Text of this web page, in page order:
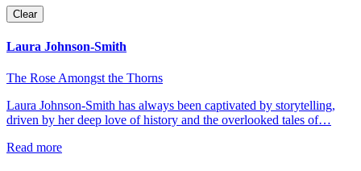
Clear
Laura Johnson-Smith
The Rose Amongst the Thorns
Laura Johnson-Smith has always been captivated by storytelling,
driven by her deep love of history and the overlooked tales of…
Read more